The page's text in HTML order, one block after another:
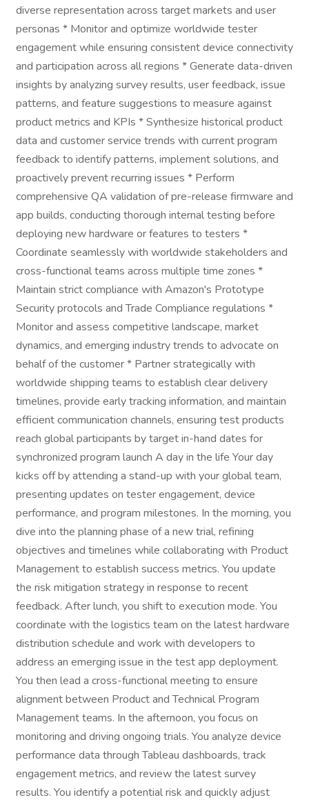
diverse representation across target markets and user
personas * Monitor and optimize worldwide tester
engagement while ensuring consistent device connectivity
and participation across all regions * Generate data-driven
insights by analyzing survey results, user feedback, issue
patterns, and feature suggestions to measure against
product metrics and KPIs * Synthesize historical product
data and customer service trends with current program
feedback to identify patterns, implement solutions, and
proactively prevent recurring issues * Perform
comprehensive QA validation of pre-release firmware and
app builds, conducting thorough internal testing before
deploying new hardware or features to testers *
Coordinate seamlessly with worldwide stakeholders and
cross-functional teams across multiple time zones *
Maintain strict compliance with Amazon's Prototype
Security protocols and Trade Compliance regulations *
Monitor and assess competitive landscape, market
dynamics, and emerging industry trends to advocate on
behalf of the customer * Partner strategically with
worldwide shipping teams to establish clear delivery
timelines, provide early tracking information, and maintain
efficient communication channels, ensuring test products
reach global participants by target in-hand dates for
synchronized program launch A day in the life Your day
kicks off by attending a stand-up with your global team,
presenting updates on tester engagement, device
performance, and program milestones. In the morning, you
dive into the planning phase of a new trial, refining
objectives and timelines while collaborating with Product
Management to establish success metrics. You update
the risk mitigation strategy in response to recent
feedback. After lunch, you shift to execution mode. You
coordinate with the logistics team on the latest hardware
distribution schedule and work with developers to
address an emerging issue in the test app deployment.
You then lead a cross-functional meeting to ensure
alignment between Product and Technical Program
Management teams. In the afternoon, you focus on
monitoring and driving ongoing trials. You analyze device
performance data through Tableau dashboards, track
engagement metrics, and review the latest survey
results. You identify a potential risk and quickly adjust